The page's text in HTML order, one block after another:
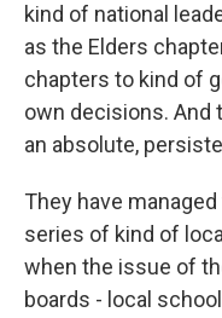
kind of national
as the Elders
chapters to kind of
own decisions. And
an absolute,
They have
series of kind of
when the issue of
boards - local